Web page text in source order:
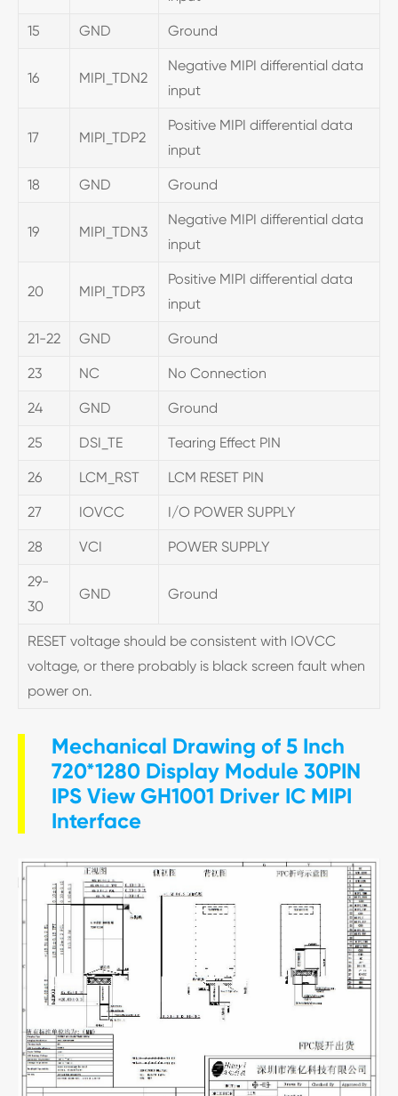
15 GND Ground
16 MIPI_TDN2
Negative MIPI differential data
input
17 MIPI_TDP2
Positive MIPI differential data
input
18 GND Ground
19 MIPI_TDN3
Negative MIPI differential data
input
20 MIPI_TDP3
Positive MIPI differential data
input
21-22 GND Ground
23 NC No Connection
24 GND Ground
25 DSI_TE Tearing Effect PIN
26 LCM_RST LCM RESET PIN
27 IOVCC I/O POWER SUPPLY
28 VCI POWER SUPPLY
29-
30
GND Ground
RESET voltage should be consistent with IOVCC
voltage, or there probably is black screen fault when
power on.
Mechanical Drawing of 5 Inch
720*1280 Display Module 30PIN
IPS View GH1001 Driver IC MIPI
Interface